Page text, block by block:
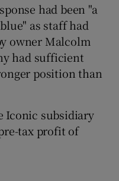
had been "a
as staff had
owner Malcolm
had sufficient
position than
Iconic subsidiary
tax profit of